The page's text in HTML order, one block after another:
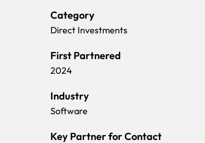
Category
Direct Investments
First Partnered
2024
Industry
Software
Key Partner for Contact